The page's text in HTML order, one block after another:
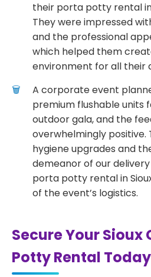
their porta potty rental in
They were impressed
and the professional
which helped them
environment for all their
A corporate event
premium flushable units
outdoor gala, and the
overwhelmingly
hygiene upgrades and
demeanor of our
porta potty rental in
of the event’s logistics.
Secure Your Sioux
Potty Rental Today